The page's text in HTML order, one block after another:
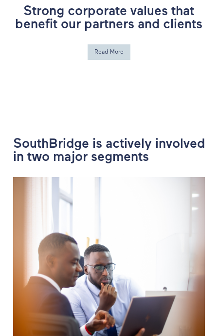
Strong corporate values that
benefit our partners and clients
Read More
SouthBridge is actively involved
in two major segments